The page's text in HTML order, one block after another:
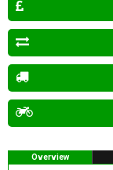
Overview